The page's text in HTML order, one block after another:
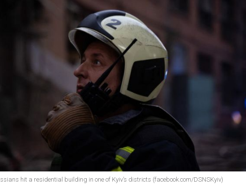
hit a residential building in one of Kyiv’s districts (facebook.com/DSNSKyiv)